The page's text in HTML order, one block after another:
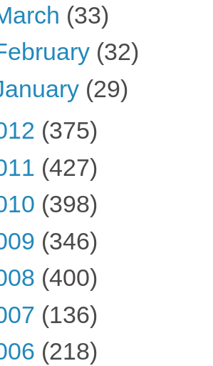
(33)
(32)
(29)
(375)
(427)
(398)
(346)
(400)
(136)
(218)